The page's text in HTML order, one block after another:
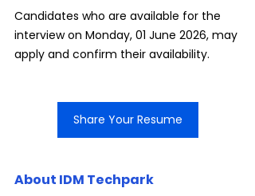
Candidates who are available for the
interview on Monday, 01 June 2026, may
apply and confirm their availability.
Share Your Resume
About IDM Techpark